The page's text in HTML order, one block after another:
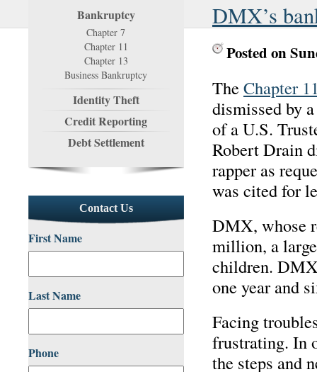
Bankruptcy
Chapter 7
Chapter 11
Chapter 13
Business Bankruptcy
Identity Theft
Credit Reporting
Debt Settlement
Contact Us
First Name
Last Name
Phone
DMX’s
Posted on
The Chapter
dismissed by
of a U.S.
Robert Drain
rapper as
was cited for
DMX, whose
million, a
children.
one year and
Facing
frustrating. In
the steps and